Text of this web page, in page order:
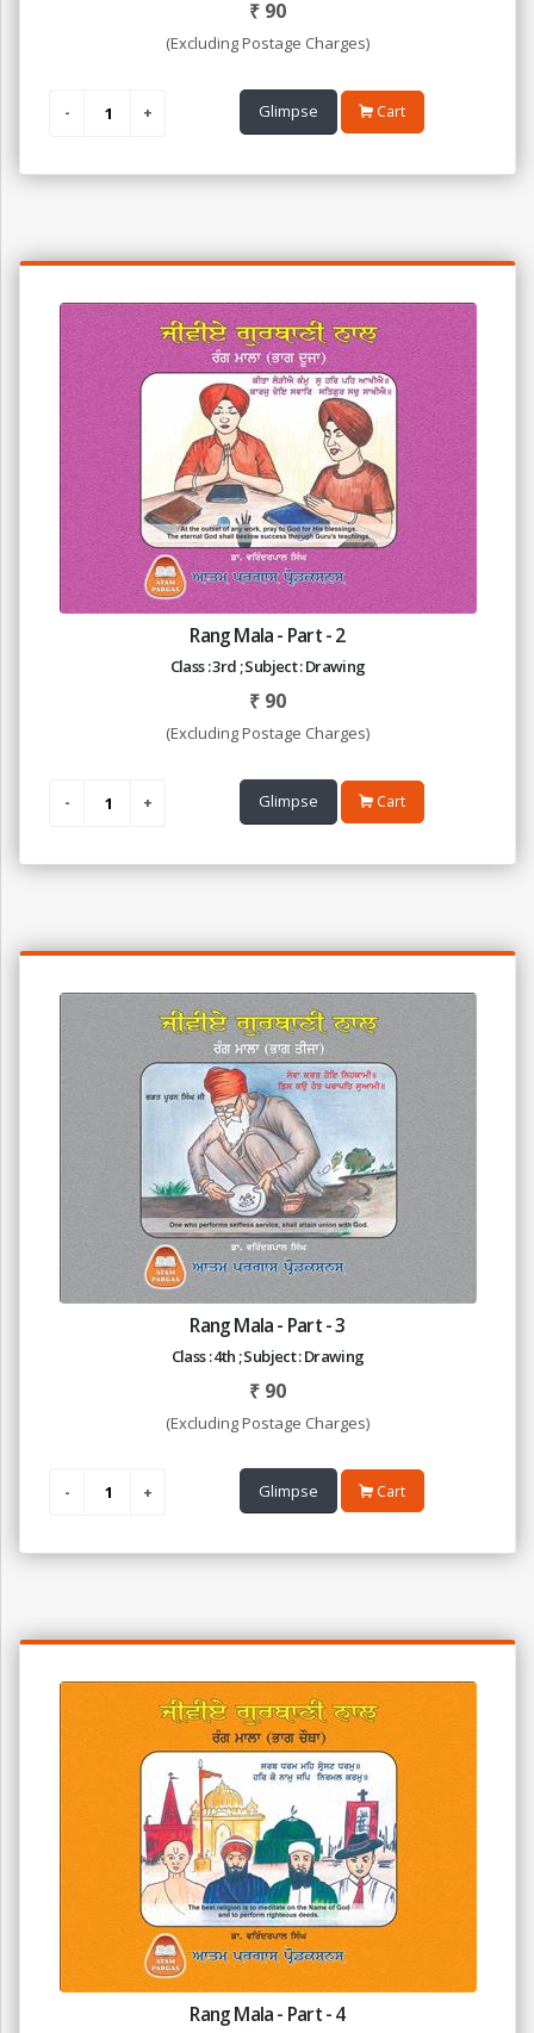
₹ 90
(Excluding Postage Charges)
Glimpse Cart
Rang Mala - Part - 2
Class : 3rd ; Subject : Drawing
₹ 90
(Excluding Postage Charges)
Glimpse Cart
Rang Mala - Part - 3
Class : 4th ; Subject : Drawing
₹ 90
(Excluding Postage Charges)
Glimpse Cart
Rang Mala - Part - 4